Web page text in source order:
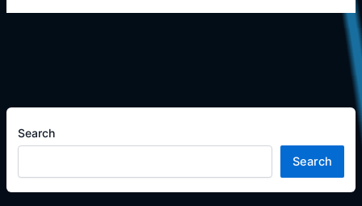
Search
Search